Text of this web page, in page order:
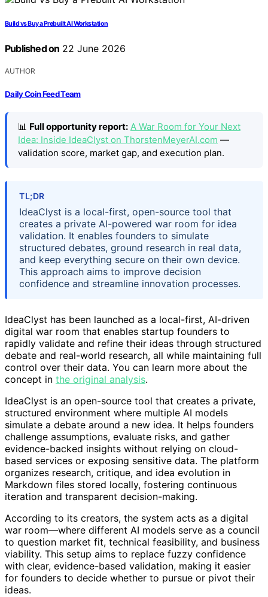
Build vs Buy a Prebuilt AI Workstation
Published on 22 June 2026
AUTHOR
Daily Coin Feed Team
📊 Full opportunity report: A War Room for Your Next
Idea: Inside IdeaClyst on ThorstenMeyerAI.com —
validation score, market gap, and execution plan.
TL;DR
IdeaClyst is a local-first, open-source tool that
creates a private AI-powered war room for idea
validation. It enables founders to simulate
structured debates, ground research in real data,
and keep everything secure on their own device.
This approach aims to improve decision
confidence and streamline innovation processes.
IdeaClyst has been launched as a local-first, AI-driven
digital war room that enables startup founders to
rapidly validate and refine their ideas through structured
debate and real-world research, all while maintaining full
control over their data. You can learn more about the
concept in the original analysis.
IdeaClyst is an open-source tool that creates a private,
structured environment where multiple AI models
simulate a debate around a new idea. It helps founders
challenge assumptions, evaluate risks, and gather
evidence-backed insights without relying on cloud-
based services or exposing sensitive data. The platform
organizes research, critique, and idea evolution in
Markdown files stored locally, fostering continuous
iteration and transparent decision-making.
According to its creators, the system acts as a digital
war room—where different AI models serve as a council
to question market fit, technical feasibility, and business
viability. This setup aims to replace fuzzy confidence
with clear, evidence-based validation, making it easier
for founders to decide whether to pursue or pivot their
ideas.